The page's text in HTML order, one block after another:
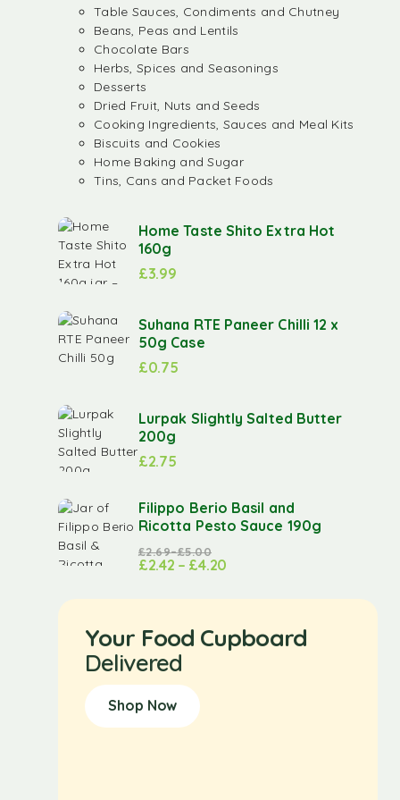
Table Sauces, Condiments and Chutney
Beans, Peas and Lentils
Chocolate Bars
Herbs, Spices and Seasonings
Desserts
Dried Fruit, Nuts and Seeds
Cooking Ingredients, Sauces and Meal Kits
Biscuits and Cookies
Home Baking and Sugar
Tins, Cans and Packet Foods
Home Taste Shito Extra Hot
160g
£3.99
Suhana RTE Paneer Chilli 12 x
50g Case
£0.75
Lurpak Slightly Salted Butter
200g
£2.75
Filippo Berio Basil and
Ricotta Pesto Sauce 190g
£2.69–£5.00
£2.42 – £4.20
Your Food Cupboard
Delivered
Shop Now